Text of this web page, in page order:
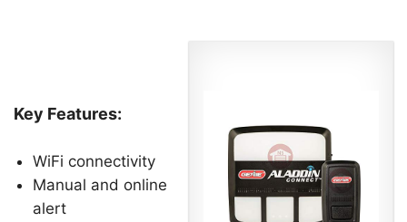
Key Features:
WiFi connectivity
Manual and online
alert